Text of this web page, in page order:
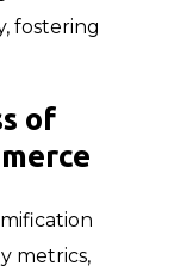
fostering
of
metrics,